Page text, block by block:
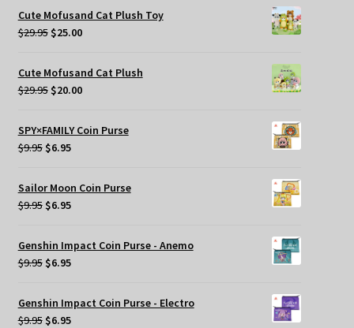
was:
is:
Cute Mofusand Cat Plush Toy
$29.95 Original
was:
$29.95.
$25.00Current
is:
Cute Mofusand Cat Plush
$29.95 Original
$20.00Current
is:
SPY×FAMILY Coin Purse
$9.95 Original
$9.95.
$6.95Current
Sailor Moon Coin Purse
$9.95 Original
was:
$9.95.
$6.95Current
$6.95.
Genshin Impact Coin Purse - Anemo
$9.95 Original
was:
$9.95.
$6.95Current
$6.95.
Genshin Impact Coin Purse - Electro
$9.95 Original
$6.95Current